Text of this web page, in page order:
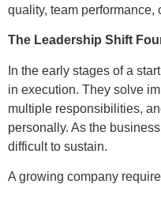
quality, team performance,
The Leadership Shift
In the early stages of a
in execution. They solve
multiple responsibilities,
personally. As the
difficult to sustain.
A growing company